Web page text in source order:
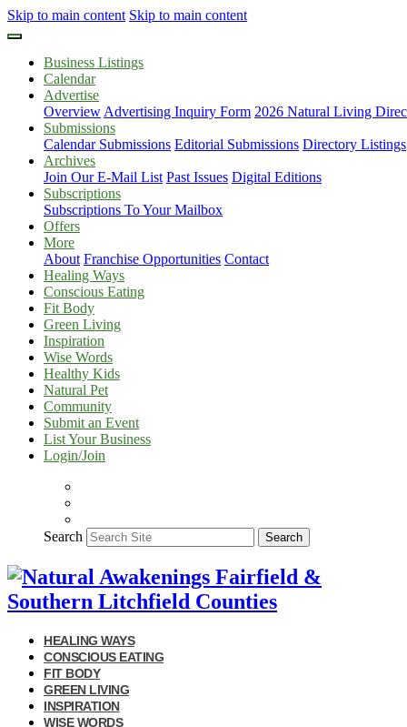
Skip to main content Skip to main content
Business Listings
Calendar
Advertise
Overview Advertising Inquiry Form 2026 Natural Living
Submissions
Calendar Submissions Editorial Submissions Directory Listings
Archives
Join Our E-Mail List Past Issues Digital Editions
Subscriptions
Subscriptions To Your Mailbox
Offers
More
About Franchise Opportunities Contact
Healing Ways
Conscious Eating
Fit Body
Green Living
Inspiration
Wise Words
Healthy Kids
Natural Pet
Community
Submit an Event
List Your Business
Login/Join
Search Search
HEALING WAYS
CONSCIOUS EATING
FIT BODY
GREEN LIVING
INSPIRATION
WISE WORDS